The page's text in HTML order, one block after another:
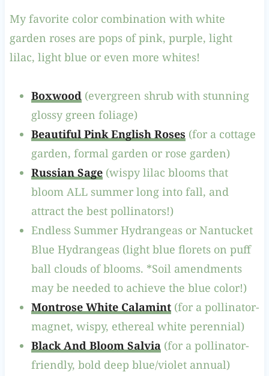
My favorite color combination with white
garden roses are pops of pink, purple, light
lilac, light blue or even more whites!
Boxwood(evergreen shrub with stunning
glossy green foliage)
Beautiful Pink English Roses (for a cottage
garden, formal garden or rose garden)
Russian Sage(wispy lilac blooms that
bloom ALL summer long into fall, and
attract the best pollinators!)
Endless Summer Hydrangeas or Nantucket
Blue Hydrangeas (light blue florets on puff
ball clouds of blooms. *Soil amendments
may be needed to achieve the blue color!)
Montrose White Calamint(for a pollinator-
magnet, wispy, ethereal white perennial)
Black And Bloom Salvia(for a pollinator-
friendly, bold deep blue/violet annual)